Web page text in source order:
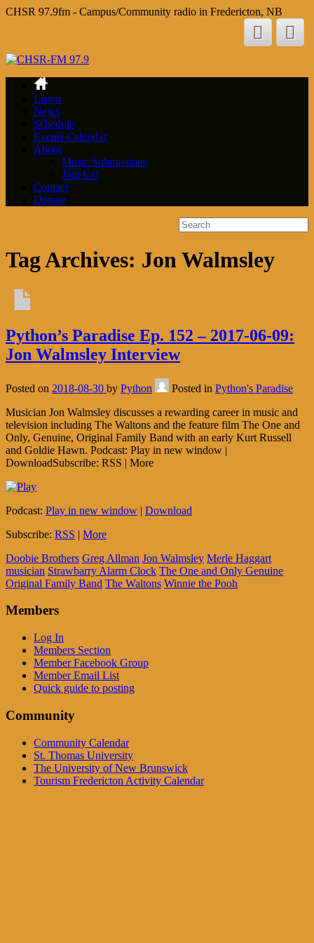
CHSR 97.9fm - Campus/Community radio in Fredericton, NB
Listen
News
Schedule
Events Calendar
About
Music Submissions
Join Us!
Contact
Donate
Tag Archives: Jon Walmsley
Python’s Paradise Ep. 152 – 2017-06-09:
Jon Walmsley Interview
Posted on 2018-08-30 by Python Posted in Python's Paradise
Musician Jon Walmsley discusses a rewarding career in music and
television including The Waltons and the feature film The One and
Only, Genuine, Original Family Band with an early Kurt Russell
and Goldie Hawn. Podcast: Play in new window |
DownloadSubscribe: RSS | More
Podcast: Play in new window | Download
Subscribe: RSS | More
Doobie Brothers Greg Allman Jon Walmsley Merle Haggart
musician Strawbarry Alarm Clock The One and Only Genuine
Original Family Band The Waltons Winnie the Pooh
Members
Log In
Members Section
Member Facebook Group
Member Email List
Quick guide to posting
Community
Community Calendar
St. Thomas University
The University of New Brunswick
Tourism Fredericton Activity Calendar